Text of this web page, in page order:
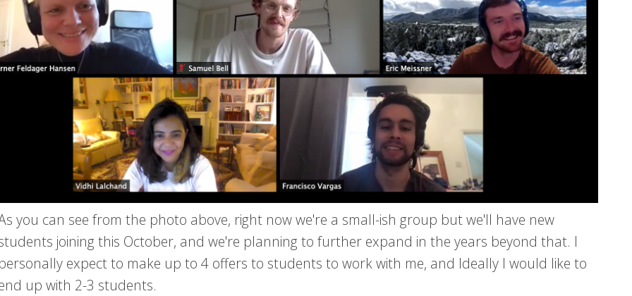
you can see from the photo above, right now we're a small-ish group but we'll have new
joining this October, and we're planning to further expand in the years beyond that. I
expect to make up to 4 offers to students to work with me, and Ideally I would like to
up with 2-3 students.